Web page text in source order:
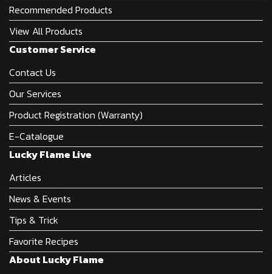
Recommended Products
View All Products
Customer Service
Contact Us
Our Services
Product Registration (Warranty)
E-Catalogue
Lucky Flame Live
Articles
News & Events
Tips & Trick
Favorite Recipes
About Lucky Flame